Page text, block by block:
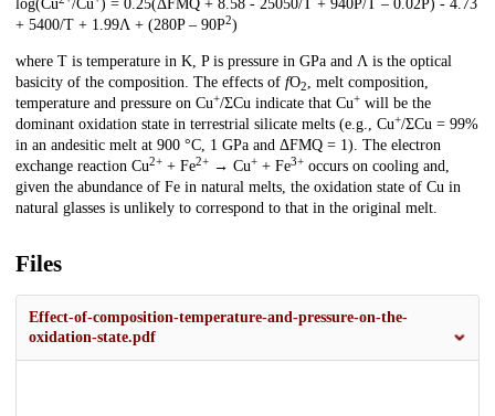
log(Cu /Cu ) = 0.25(ΔFMQ + 8.58 - 25050/T + 940P/T – 0.02P) - 4.73
+ 5400/T + 1.99Λ + (280P – 90P2)
where T is temperature in K, P is pressure in GPa and Λ is the optical
basicity of the composition. The effects of fO2, melt composition,
temperature and pressure on Cu+/ΣCu indicate that Cu+ will be the
dominant oxidation state in terrestrial silicate melts (e.g., Cu+/ΣCu = 99%
in an andesitic melt at 900 °C, 1 GPa and ΔFMQ = 1). The electron
exchange reaction Cu2+ + Fe2+ → Cu+ + Fe3+ occurs on cooling and,
given the abundance of Fe in natural melts, the oxidation state of Cu in
natural glasses is unlikely to correspond to that in the original melt.
Files
Effect-of-composition-temperature-and-pressure-on-the-
oxidation-state.pdf